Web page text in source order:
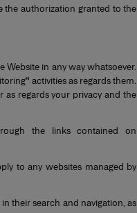
the authorization granted to the
in any way whatsoever.
activities as regards them.
regards your privacy and the
the links contained on
to any websites managed by
their search and navigation, as